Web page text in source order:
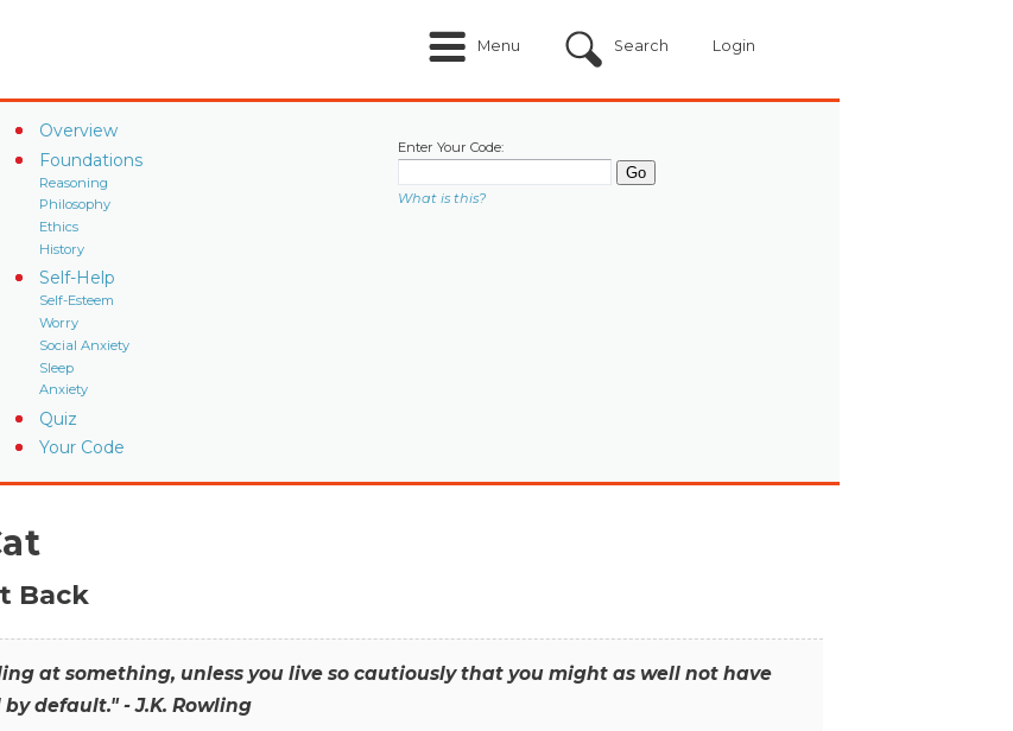
Menu Search Login
Overview
Foundations
Reasoning
Philosophy
Ethics
History
Self-Help
Self-Esteem
Worry
Social Anxiety
Sleep
Anxiety
Quiz
Your Code
Enter Your Code:
What is this?
Back
at something, unless you live so cautiously that you might as well not have
default." - J.K. Rowling